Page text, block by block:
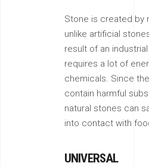
Stone is created by
unlike artificial
result of an
requires a lot of
chemicals. Since
contain harmful
natural stones can
into contact with
UNIVERSAL